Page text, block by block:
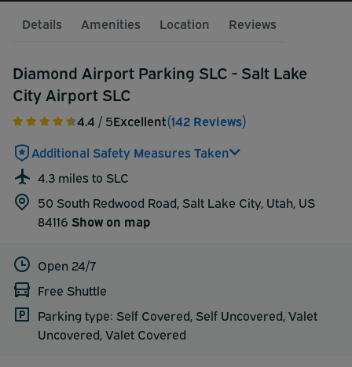
Details Amenities Location Reviews
Diamond Airport Parking SLC - Salt Lake
City Airport SLC
4.4 / 5Excellent(142 Reviews)
Additional Safety Measures Taken
4.3 miles to SLC
50 South Redwood Road, Salt Lake City, Utah, US
84116 Show on map
Open 24/7
Free Shuttle
Parking type: Self Covered, Self Uncovered, Valet
Uncovered, Valet Covered